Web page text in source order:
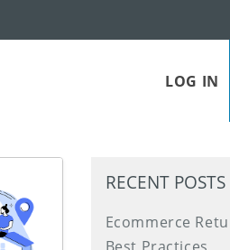
LOG IN
RECENT POSTS
Ecommerce